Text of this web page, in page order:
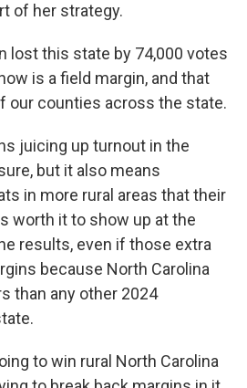
of her strategy.
lost this state by 74,000 votes
is a field margin, and that
our counties across the state.
juicing up turnout in the
but it also means
in more rural areas that their
worth it to show up at the
results, even if those extra
because North Carolina
than any other 2024
to win rural North Carolina